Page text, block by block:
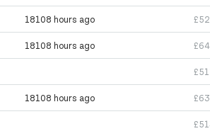
18108 hours ago
18108 hours ago
18108 hours ago